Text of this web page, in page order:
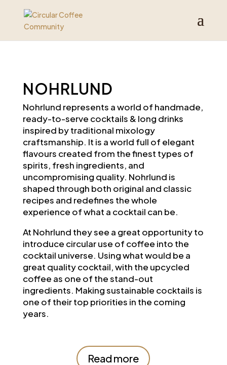
NOHRLUND
Nohrlund represents a world of handmade,
ready-to-serve cocktails & long drinks
inspired by traditional mixology
craftsmanship. It is a world full of elegant
flavours created from the finest types of
spirits, fresh ingredients, and
uncompromising quality. Nohrlund is
shaped through both original and classic
recipes and redefines the whole
experience of what a cocktail can be.
At Nohrlund they see a great opportunity to
introduce circular use of coffee into the
cocktail universe. Using what would be a
great quality cocktail, with the upcycled
coffee as one of the stand-out
ingredients. Making sustainable cocktails is
one of their top priorities in the coming
years.
Read more